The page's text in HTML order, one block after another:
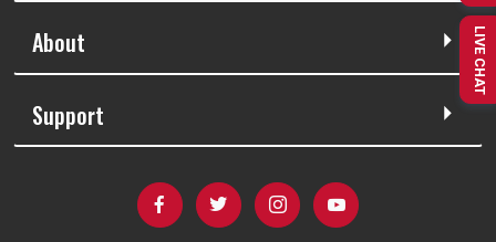
About
Support
LIVE CHAT